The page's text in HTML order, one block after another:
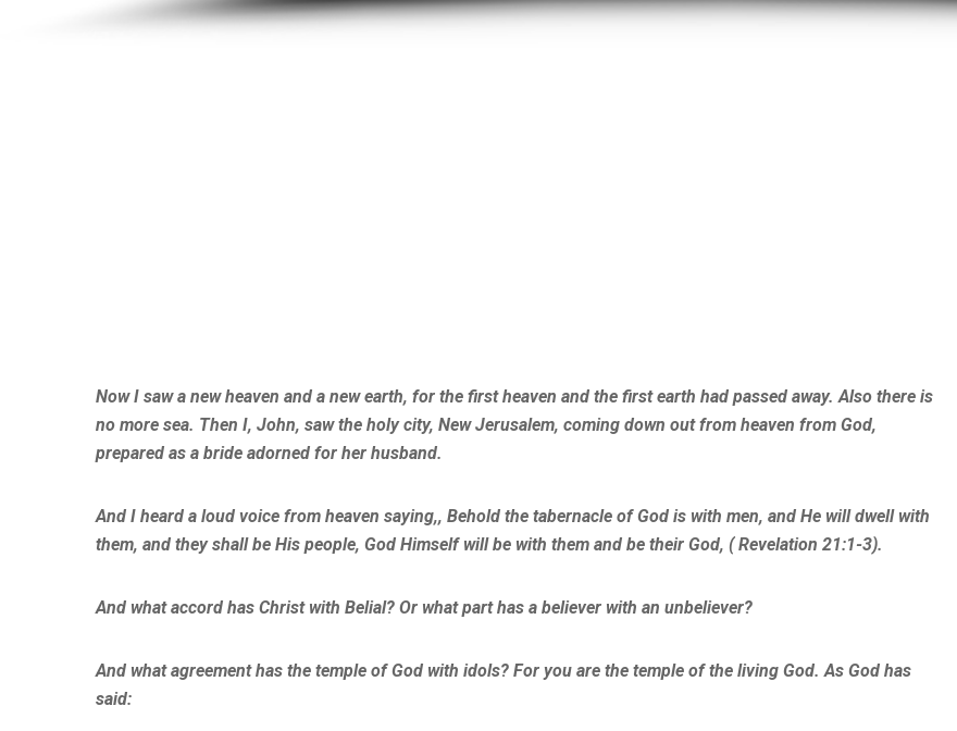
Now I saw a new heaven and a new earth, for the first heaven and the first earth had passed away. Also there is
no more sea. Then I, John, saw the holy city, New Jerusalem, coming down out from heaven from God,
prepared as a bride adorned for her husband.
And I heard a loud voice from heaven saying,, Behold the tabernacle of God is with men, and He will dwell with
them, and they shall be His people, God Himself will be with them and be their God, ( Revelation 21:1-3).
And what accord has Christ with Belial? Or what part has a believer with an unbeliever?
And what agreement has the temple of God with idols? For you are the temple of the living God. As God has
said: